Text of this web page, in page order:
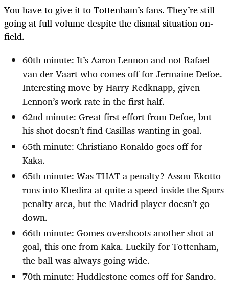
You have to give it to Tottenham’s fans. They’re still
going at full volume despite the dismal situation on-
field.
60th minute: It’s Aaron Lennon and not Rafael
van der Vaart who comes off for Jermaine Defoe.
Interesting move by Harry Redknapp, given
Lennon’s work rate in the first half.
62nd minute: Great first effort from Defoe, but
his shot doesn’t find Casillas wanting in goal.
65th minute: Christiano Ronaldo goes off for
Kaka.
65th minute: Was THAT a penalty? Assou-Ekotto
runs into Khedira at quite a speed inside the Spurs
penalty area, but the Madrid player doesn’t go
down.
66th minute: Gomes overshoots another shot at
goal, this one from Kaka. Luckily for Tottenham,
the ball was always going wide.
70th minute: Huddlestone comes off for Sandro.